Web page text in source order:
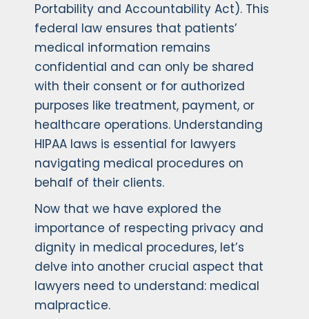
Portability and Accountability Act). This
federal law ensures that patients’
medical information remains
confidential and can only be shared
with their consent or for authorized
purposes like treatment, payment, or
healthcare operations. Understanding
HIPAA laws is essential for lawyers
navigating medical procedures on
behalf of their clients.
Now that we have explored the
importance of respecting privacy and
dignity in medical procedures, let’s
delve into another crucial aspect that
lawyers need to understand: medical
malpractice.